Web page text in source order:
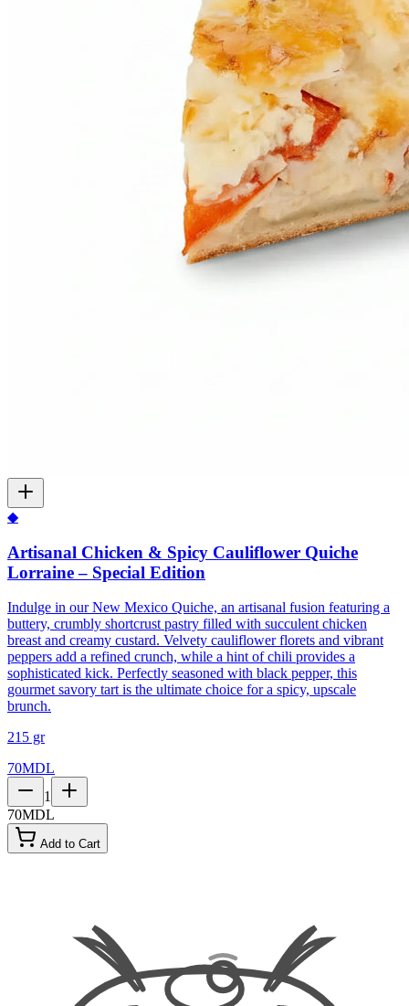
◆
Artisanal Chicken & Spicy Cauliflower Quiche
Lorraine – Special Edition
Indulge in our New Mexico Quiche, an artisanal fusion featuring a
buttery, crumbly shortcrust pastry filled with succulent chicken
breast and creamy custard. Velvety cauliflower florets and vibrant
peppers add a refined crunch, while a hint of chili provides a
sophisticated kick. Perfectly seasoned with black pepper, this
gourmet savory tart is the ultimate choice for a spicy, upscale
brunch.
215 gr
70MDL
1
70MDL
Add to Cart